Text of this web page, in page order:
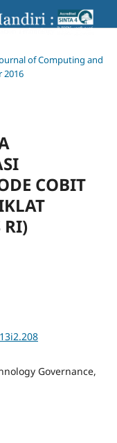
of Computing and
2016
COBIT
RI)
Governance,